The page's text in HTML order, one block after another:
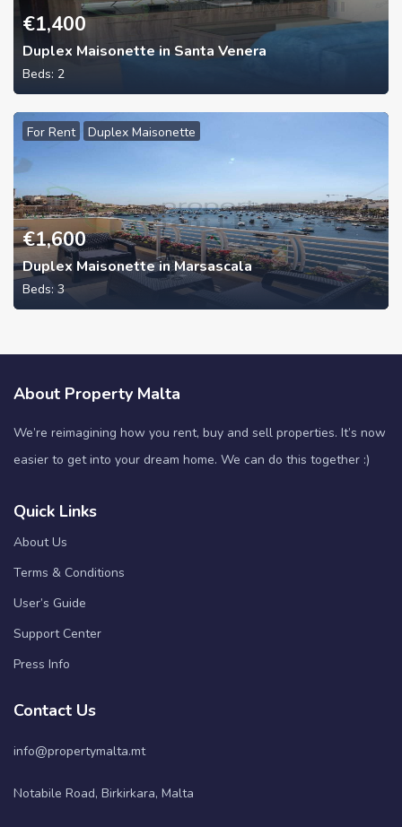
€1,400
Duplex Maisonette in Santa Venera
Beds: 2
For Rent Duplex Maisonette
€1,600
Duplex Maisonette in Marsascala
Beds: 3
About Property Malta
We’re reimagining how you rent, buy and sell properties. It’s now
easier to get into your dream home. We can do this together :)
Quick Links
About Us
Terms & Conditions
User’s Guide
Support Center
Press Info
Contact Us
info@propertymalta.mt
Notabile Road, Birkirkara, Malta